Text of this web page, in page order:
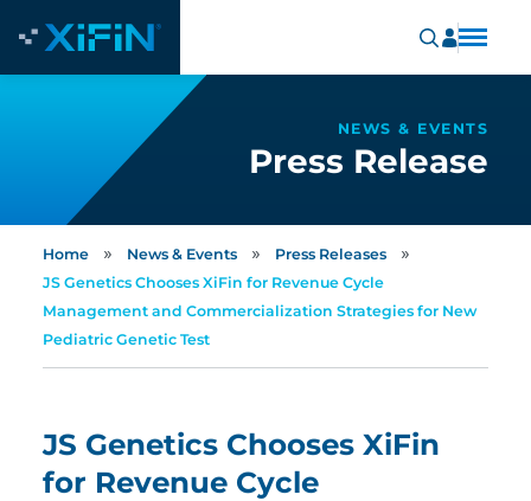
NEWS & EVENTS
Press Release
Home » News & Events » Press Releases »
JS Genetics Chooses XiFin for Revenue Cycle
Management and Commercialization Strategies for New
Pediatric Genetic Test
JS Genetics Chooses XiFin
for Revenue Cycle